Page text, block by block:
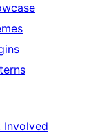
Involved